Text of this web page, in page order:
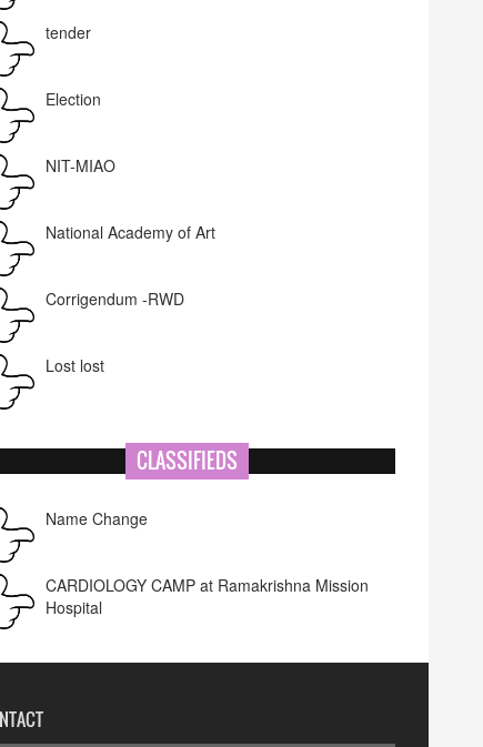
tender
Election
NIT-MIAO
National Academy of Art
Corrigendum -RWD
Lost lost
CLASSIFIEDS
Name Change
CARDIOLOGY CAMP at Ramakrishna Mission
Hospital